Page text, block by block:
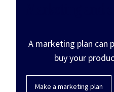
A marketing plan can
buy your
Make a marketing plan